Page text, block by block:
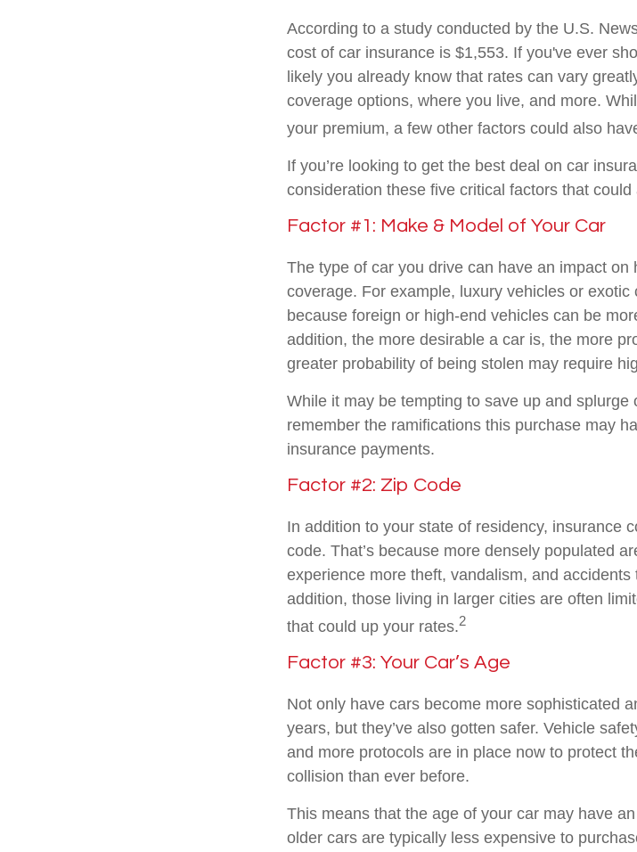
According to a study conducted by the U.S.
cost of car insurance is $1,553. If you've ever
likely you already know that rates can vary
coverage options, where you live, and more.
your premium, a few other factors could also
If you’re looking to get the best deal on car
consideration these five critical factors that could
Factor #1: Make & Model of Your Car
The type of car you drive can have an impact on
coverage. For example, luxury vehicles or exotic
because foreign or high-end vehicles can be
addition, the more desirable a car is, the more
greater probability of being stolen may require
While it may be tempting to save up and splurge
remember the ramifications this purchase may
insurance payments.
Factor #2: Zip Code
In addition to your state of residency, insurance
code. That’s because more densely populated
experience more theft, vandalism, and
addition, those living in larger cities are often
that could up your rates.2
Factor #3: Your Car’s Age
Not only have cars become more sophisticated
years, but they’ve also gotten safer. Vehicle
and more protocols are in place now to protect
collision than ever before.
This means that the age of your car may have
older cars are typically less expensive to